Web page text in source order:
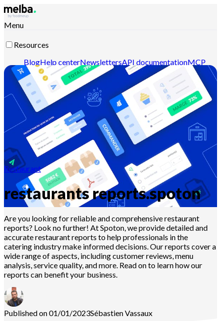
Menu
Resources
BlogHelp centerNewslettersAPI documentationMCP
documentation
Contact-us Discover melba
Restaurant
restaurants reports.spoton
Are you looking for reliable and comprehensive restaurant
reports? Look no further! At Spoton, we provide detailed and
accurate restaurant reports to help professionals in the
catering industry make informed decisions. Our reports cover a
wide range of aspects, including customer reviews, menu
analysis, service quality, and more. Read on to learn how our
reports can benefit your business.
Published on 01/01/2023SébastienVassaux